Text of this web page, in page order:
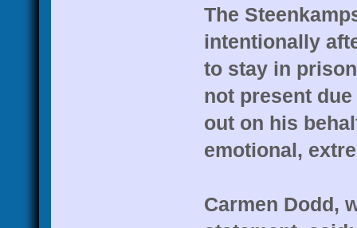
The
intentionally
to stay in
not present
out on his
emotional,
Carmen Dodd,